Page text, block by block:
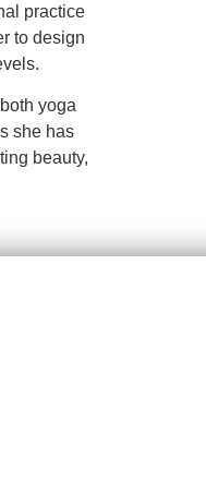
practice
to design
yoga
she has
beauty,